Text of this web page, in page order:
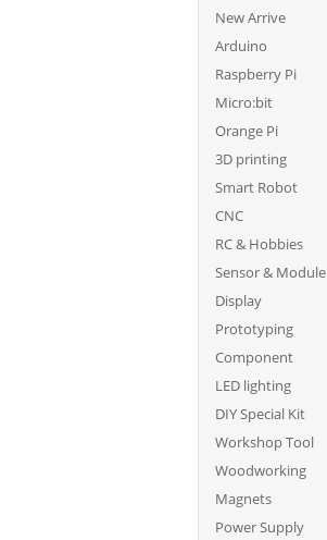
New Arrive
Arduino
Raspberry Pi
Micro:bit
Orange Pi
3D printing
Smart Robot
CNC
RC & Hobbies
Sensor & Module
Display
Prototyping
Component
LED lighting
DIY Special Kit
Workshop Tool
Woodworking
Magnets
Power Supply